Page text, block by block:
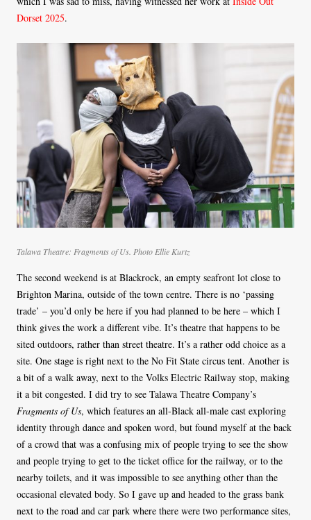
Dorset 2025.
Talawa Theatre: Fragments of Us. Photo Ellie Kurtz
The second weekend is at Blackrock, an empty seafront lot close to
Brighton Marina, outside of the town centre. There is no ‘passing
trade’ – you’d only be here if you had planned to be here – which I
think gives the work a different vibe. It’s theatre that happens to be
sited outdoors, rather than street theatre. It’s a rather odd choice as a
site. One stage is right next to the No Fit State circus tent. Another is
a bit of a walk away, next to the Volks Electric Railway stop, making
it a bit congested. I did try to see Talawa Theatre Company’s
Fragments of Us, which features an all-Black all-male cast exploring
identity through dance and spoken word, but found myself at the back
of a crowd that was a confusing mix of people trying to see the show
and people trying to get to the ticket office for the railway, or to the
nearby toilets, and it was impossible to see anything other than the
occasional elevated body. So I gave up and headed to the grass bank
next to the road and car park where there were two performance sites,